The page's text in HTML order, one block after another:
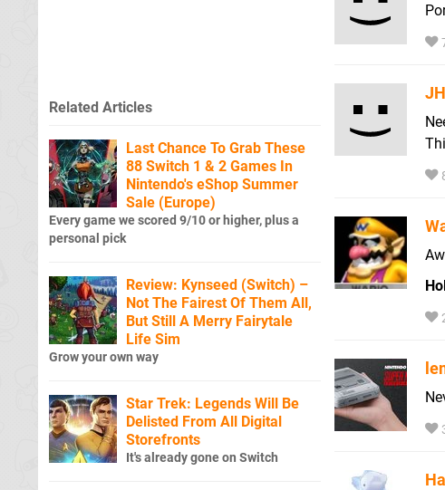
Related Articles
Last Chance To Grab These
88 Switch 1 & 2 Games In
Nintendo's eShop Summer
Sale (Europe)
Every game we scored 9/10 or higher, plus a
personal pick
Review: Kynseed (Switch) –
Not The Fairest Of Them All,
But Still A Merry Fairytale
Life Sim
Grow your own way
Star Trek: Legends Will Be
Delisted From All Digital
Storefronts
It's already gone on Switch